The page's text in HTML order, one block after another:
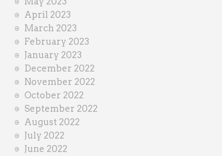
April 2023
March 2023
February 2023
January 2023
December 2022
November 2022
October 2022
September 2022
August 2022
July 2022
June 2022